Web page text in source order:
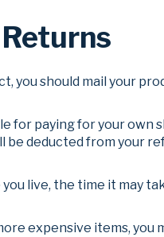
you should mail your
for paying for your
be deducted from your
live, the time it may
expensive items, you